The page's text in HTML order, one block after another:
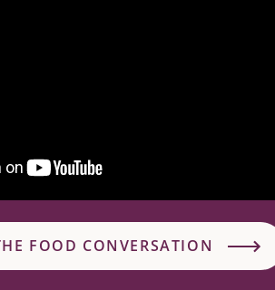
FOOD CONVERSATION